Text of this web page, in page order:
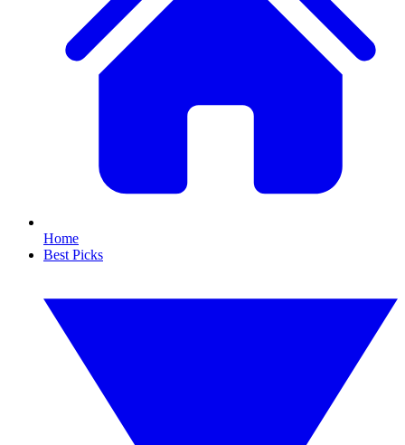
Home
Best Picks